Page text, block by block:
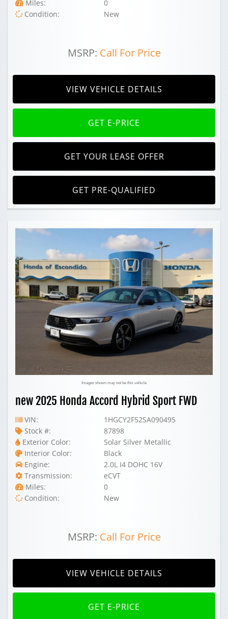
Miles:
0
Condition:
New
MSRP: Call For Price
VIEW VEHICLE DETAILS
GET E-PRICE
GET YOUR LEASE OFFER
GET PRE-QUALIFIED
Images shown may not be this vehicle
new 2025 Honda Accord Hybrid Sport FWD
VIN:
1HGCY2F52SA090495
Stock #:
87898
Exterior Color:
Solar Silver Metallic
Interior Color:
Black
Engine:
2.0L I4 DOHC 16V
Transmission:
eCVT
Miles:
0
Condition:
New
MSRP: Call For Price
VIEW VEHICLE DETAILS
GET E-PRICE